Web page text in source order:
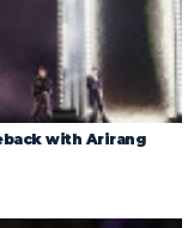
with Arirang